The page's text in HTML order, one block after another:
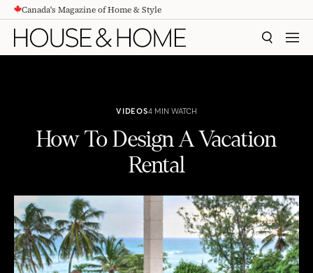
CONTENTCanada's Magazine of Home & Style
SEARCH
VIDEOS4 MIN WATCH
How To Design A Vacation
Rental
How To Design A Vacation Rental